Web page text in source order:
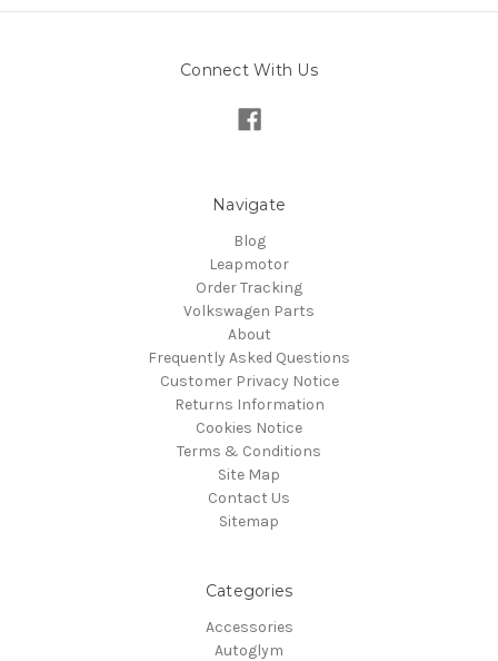
Connect With Us
Navigate
Blog
Leapmotor
Order Tracking
Volkswagen Parts
About
Frequently Asked Questions
Customer Privacy Notice
Returns Information
Cookies Notice
Terms & Conditions
Site Map
Contact Us
Sitemap
Categories
Accessories
Autoglym